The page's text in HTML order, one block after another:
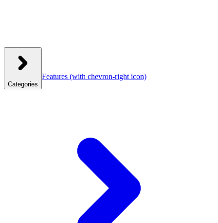
Categories
Features (with chevron-right icon)